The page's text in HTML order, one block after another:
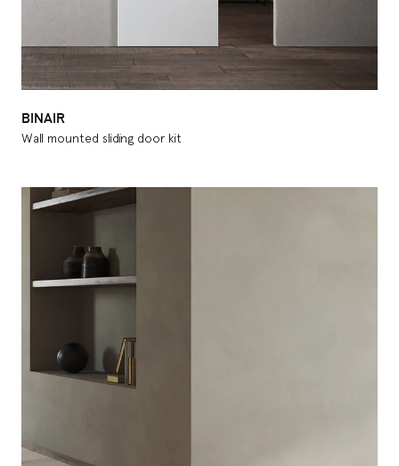
BINAIR
Wall mounted sliding door kit